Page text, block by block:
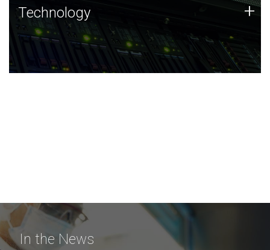
Technology
JCVI was built on a foundation of technology strengths
and this tradition continues today.
Technology +
In the News